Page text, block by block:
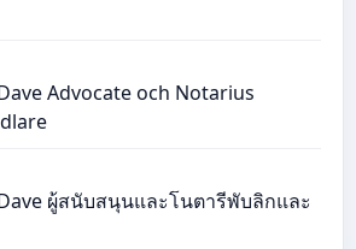
Advocate och Notarius
ผู้สนับสนุนและโนตารีพับลิกและ